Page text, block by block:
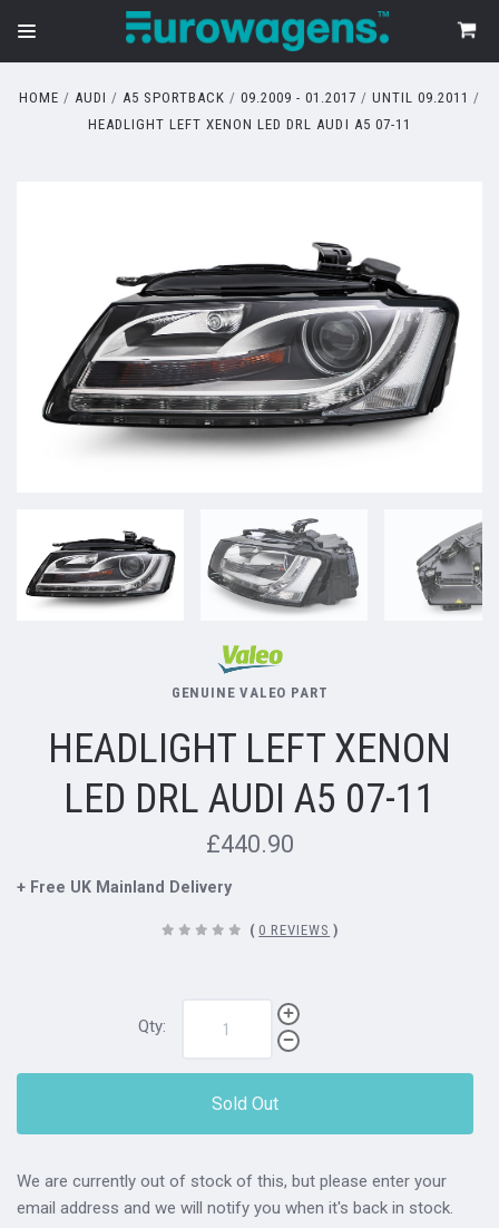
HOME AUDI A5 SPORTBACK 09.2009 - 01.2017
UNTIL 09.2011
HEADLIGHT LEFT XENON LED DRL AUDI A5 07-11
GENUINE VALEO PART
HEADLIGHT LEFT XENON
LED DRL AUDI A5 07-11
£440.90
+ Free UK Mainland Delivery
( 0 REVIEWS )
Qty:
Sold Out
We are currently out of stock of this, but please enter your
email address and we will notify you when it's back in stock.